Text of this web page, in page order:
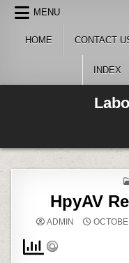
Skip
content
MENU
HOME CONTACT
INDEX
HpyAV
ADMIN